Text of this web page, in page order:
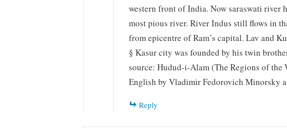
western front of India. Now saraswati river
most pious river. River Indus still flows in
from epicentre of Ram’s capital. Lav and
§ Kasur city was founded by his twin
source: Hudud-i-Alam (The Regions of
English by Vladimir Fedorovich Minorsky
Reply